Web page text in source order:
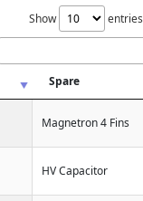
Show
entries
Spare
Magnetron 4 Fins
HV Capacitor